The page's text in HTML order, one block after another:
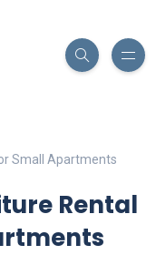
Small Apartments
Rental